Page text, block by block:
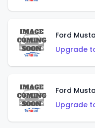
Ford
Upgrade
Ford
Upgrade